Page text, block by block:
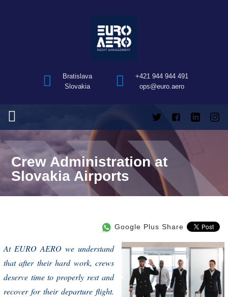
Bratislava
Slovakia
+421 944 944 491
ops@euro.aero
Crew Administration at
Slovakia Airports
Google Plus Share
At EURO AERO we understand
that after their hard work, crews
deserve time to properly rest and
recover for their departure flight.